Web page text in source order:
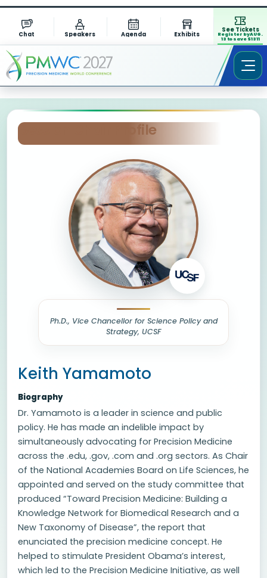
Chat Speakers Agenda Exhibits
See Tickets
Register by AUG.
13 to save $1311
Session Chair Profile
Ph.D., Vice Chancellor for Science Policy and
Strategy, UCSF
Keith Yamamoto
Biography
Dr. Yamamoto is a leader in science and public
policy. He has made an indelible impact by
simultaneously advocating for Precision Medicine
across the .edu, .gov, .com and .org sectors. As Chair
of the National Academies Board on Life Sciences, he
appointed and served on the study committee that
produced “Toward Precision Medicine: Building a
Knowledge Network for Biomedical Research and a
New Taxonomy of Disease”, the report that
enunciated the precision medicine concept. He
helped to stimulate President Obama’s interest,
which led to the Precision Medicine Initiative, as well